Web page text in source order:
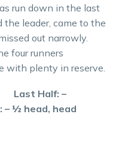
run down in the last
the leader, came to the
out narrowly.
four runners
with plenty in reserve.
Half: –
head